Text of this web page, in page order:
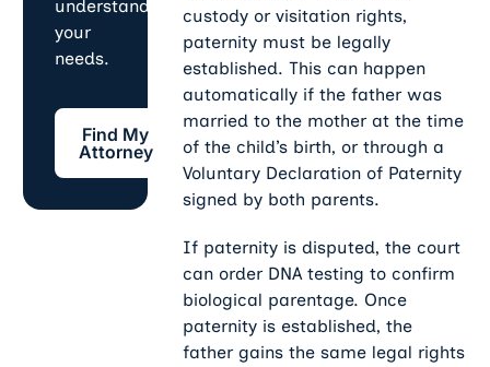
understands
your
needs.
Find My Attorney
Find My
Attorney
custody or visitation rights,
paternity must be legally
established. This can happen
automatically if the father was
married to the mother at the time
of the child’s birth, or through a
Voluntary Declaration of Paternity
signed by both parents.
If paternity is disputed, the court
can order DNA testing to confirm
biological parentage. Once
paternity is established, the
father gains the same legal rights